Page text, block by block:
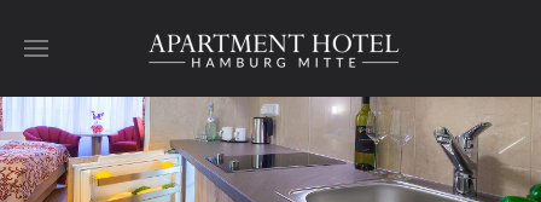
Skip to main content